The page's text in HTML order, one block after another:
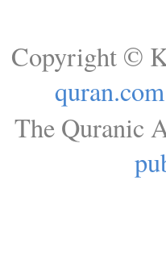
Copyright ©
quran.com
The Quranic